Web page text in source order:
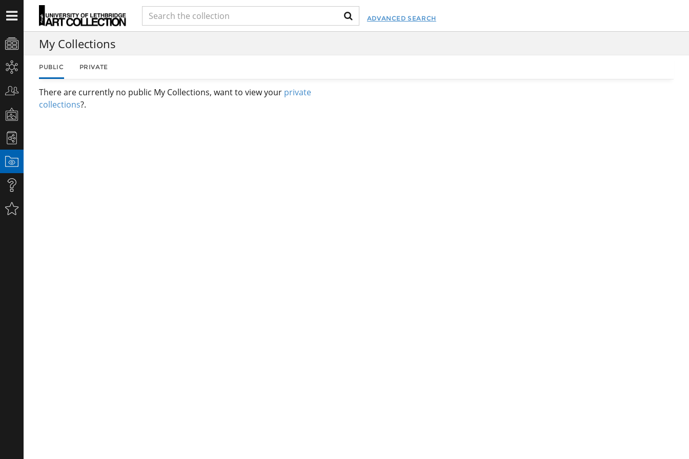
ADVANCED SEARCH
My Collections
PUBLIC PRIVATE
There are currently no public My Collections, want to view your private
collections?.